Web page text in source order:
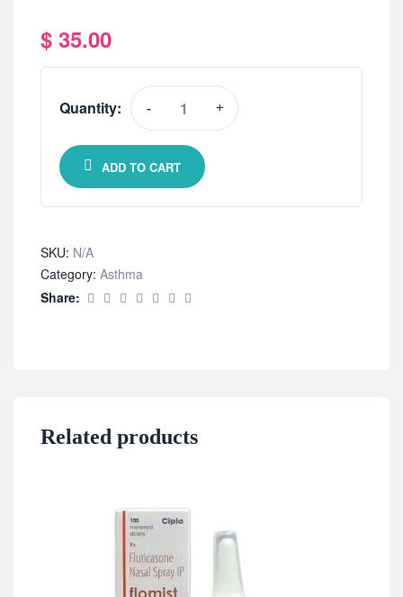
$ 35.00
Quantity: - +
ADD TO CART
SKU: N/A
Category: Asthma
Share:
Related products